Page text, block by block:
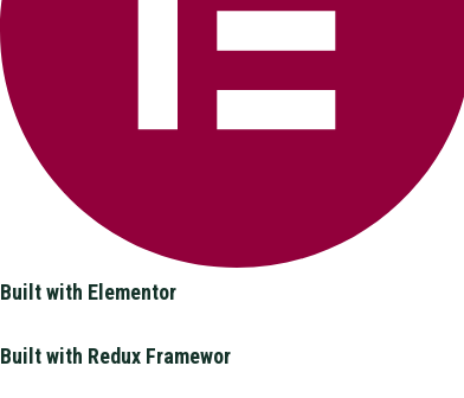
Built with Elementor
Built with Redux Framewor